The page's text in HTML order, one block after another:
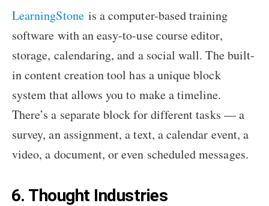
LearningStone is a computer-based training
software with an easy-to-use course editor,
storage, calendaring, and a social wall. The built-
in content creation tool has a unique block
system that allows you to make a timeline.
There’s a separate block for different tasks — a
survey, an assignment, a text, a calendar event, a
video, a document, or even scheduled messages.
6. Thought Industries